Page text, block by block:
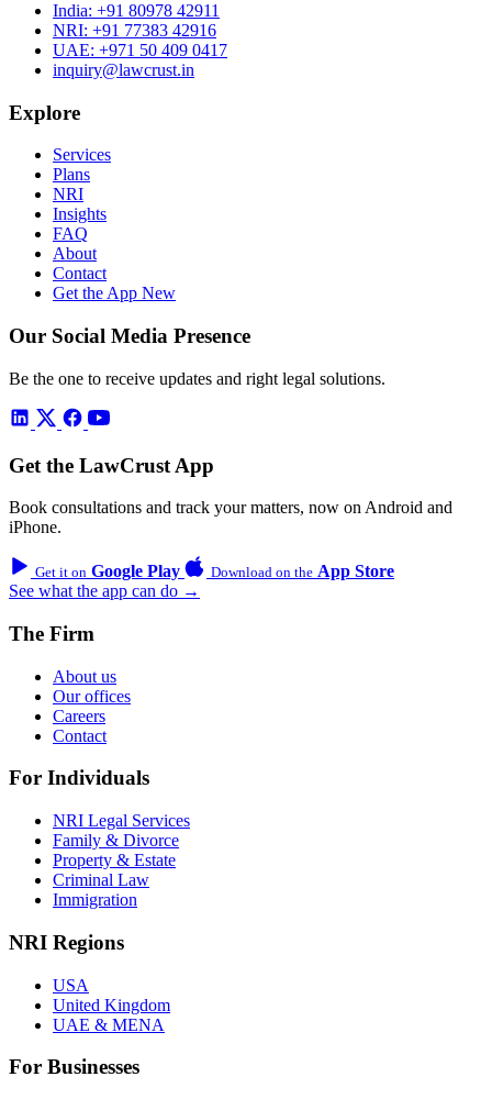
India: +91 80978 42911
NRI: +91 77383 42916
UAE: +971 50 409 0417
inquiry@lawcrust.in
Explore
Services
Plans
NRI
Insights
FAQ
About
Contact
Get the App New
Our Social Media Presence
Be the one to receive updates and right legal solutions.
Get the LawCrust App
Book consultations and track your matters, now on Android and
iPhone.
Get it on Google Play Download on the App Store
See what the app can do →
The Firm
About us
Our offices
Careers
Contact
For Individuals
NRI Legal Services
Family & Divorce
Property & Estate
Criminal Law
Immigration
NRI Regions
USA
United Kingdom
UAE & MENA
For Businesses